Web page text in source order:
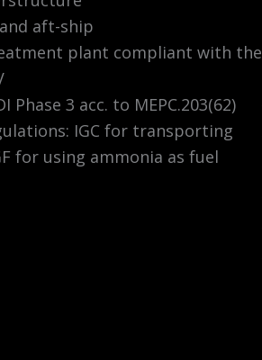
aft-ship
plant compliant with the
Phase 3 acc. to MEPC.203(62)
IGC for transporting
for using ammonia as fuel